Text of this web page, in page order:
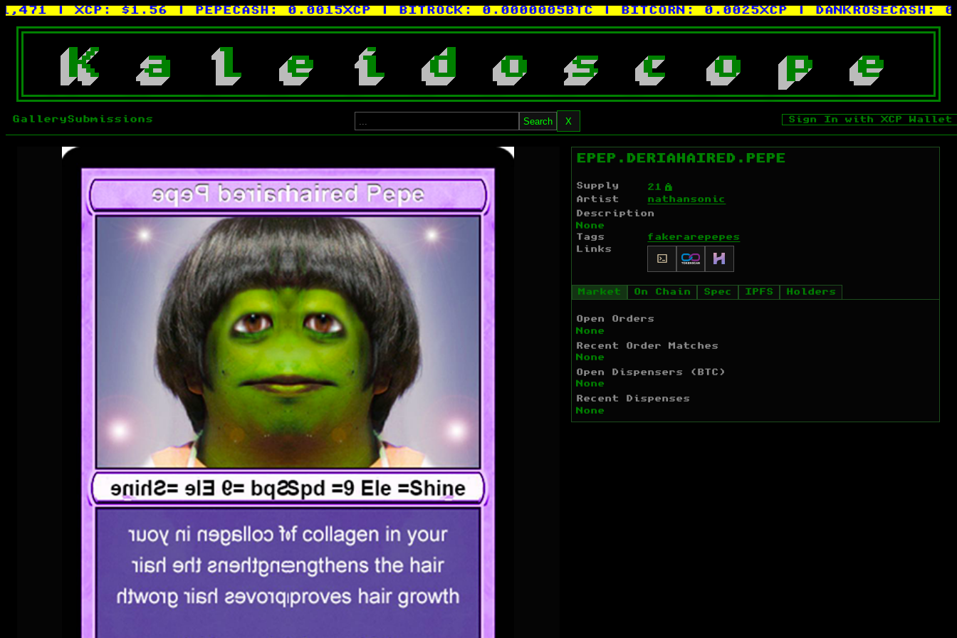
| XCP:$1.56 | PEPECASH:0.0015XCP| BITROCK:0.0000005BTC| BITCORN:0.0025XCP| DANKROSECASH:
K a l e i d o s c o p e
GallerySubmissions Search X Sign In with XCP Wallet
EPEP.DERIAHAIRED.PEPE
Supply 21 Ý
Artist nathansonic
Description
None
Tags
fakerarepepes
Links
Market On Chain Spec IPFS Holders
Open Orders
None
Recent Order Matches
None
Open Dispensers (BTC)
None
Recent Dispenses
None